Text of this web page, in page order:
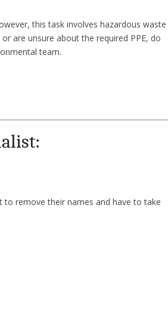
this task involves hazardous waste
are unsure about the required PPE, do
team.
to remove their names and have to take